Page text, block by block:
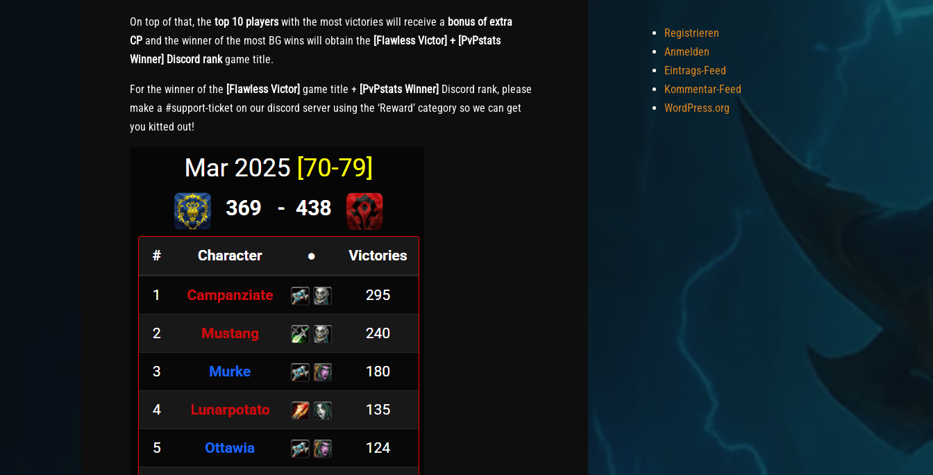
On top of that, the top 10 playerswith the most victories will receive a bonus of extra
CP and the winner of the most BG wins will obtain the [Flawless Victor] + [PvPstats
Winner] Discord rankgame title.
For the winner of the [Flawless Victor] game title + [PvPstats Winner] Discord rank, please
make a #support-ticket on our discord server using the ‘Reward’ category so we can get
you kitted out!
Registrieren
Anmelden
Eintrags-Feed
Kommentar-Feed
WordPress.org